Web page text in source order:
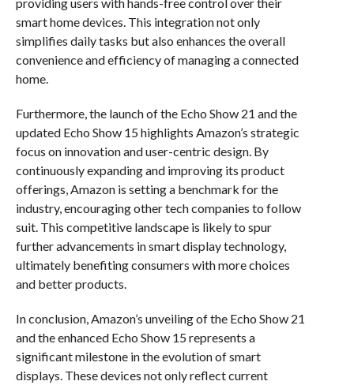
smart home devices. This integration not only
simplifies daily tasks but also enhances the overall
convenience and efficiency of managing a connected
home.
Furthermore, the launch of the Echo Show 21 and the
updated Echo Show 15 highlights Amazon’s strategic
focus on innovation and user-centric design. By
continuously expanding and improving its product
offerings, Amazon is setting a benchmark for the
industry, encouraging other tech companies to follow
suit. This competitive landscape is likely to spur
further advancements in smart display technology,
ultimately benefiting consumers with more choices
and better products.
In conclusion, Amazon’s unveiling of the Echo Show 21
and the enhanced Echo Show 15 represents a
significant milestone in the evolution of smart
displays. These devices not only reflect current